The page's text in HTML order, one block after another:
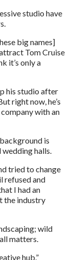
studio have
big names]
Tom Cruise
it’s only a
his studio after
right now, he’s
with an
is
wedding halls.
tried to change
refused and
I had an
the industry
wild
matters.
hub.”